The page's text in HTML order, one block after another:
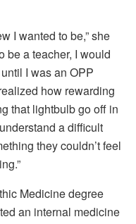
I wanted to be,” she
be a teacher, I would
I was an OPP
how rewarding
that lightbulb go off in
a difficult
they couldn’t feel
Medicine degree
an internal medicine